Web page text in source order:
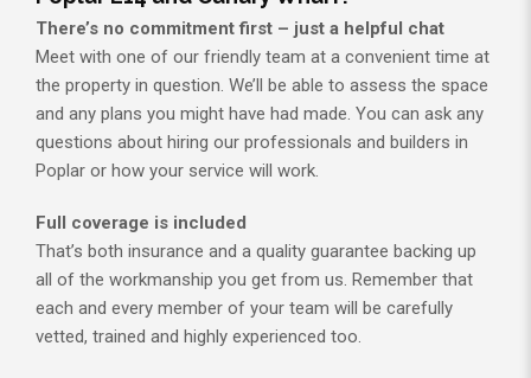
There’s no commitment first – just a helpful chat
Meet with one of our friendly team at a convenient time at
the property in question. We’ll be able to assess the space
and any plans you might have had made. You can ask any
questions about hiring our professionals and builders in
Poplar or how your service will work.
Full coverage is included
That’s both insurance and a quality guarantee backing up
all of the workmanship you get from us. Remember that
each and every member of your team will be carefully
vetted, trained and highly experienced too.